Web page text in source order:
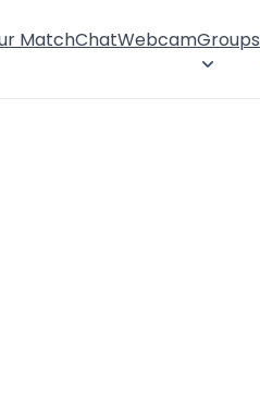
MatchChatWebcamGroups